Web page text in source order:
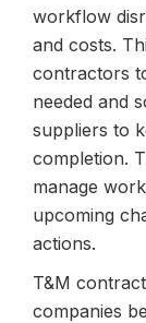
workflow
and costs.
contractors
needed and
suppliers to
completion.
manage
upcoming
actions.
T&M
companies